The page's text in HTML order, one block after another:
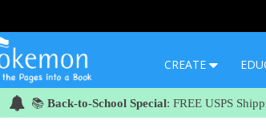
CREATE
📚 Back-to-School Special: FREE USPS